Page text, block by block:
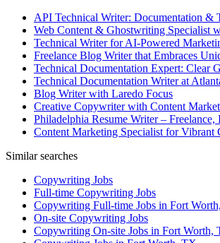
API Technical Writer: Documentation &
Web Content & Ghostwriting Specialist
Technical Writer for AI-Powered
Freelance Blog Writer that Embraces
Technical Documentation Expert: Clear
Technical Documentation Writer at
Blog Writer with Laredo Focus
Creative Copywriter with Content
Philadelphia Resume Writer –
Content Marketing Specialist for Vibrant
Similar searches
Copywriting Jobs
Full-time Copywriting Jobs
Copywriting Full-time Jobs in Fort
On-site Copywriting Jobs
Copywriting On-site Jobs in Fort Worth,